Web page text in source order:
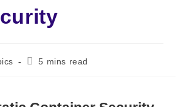
Reading
5 mins read